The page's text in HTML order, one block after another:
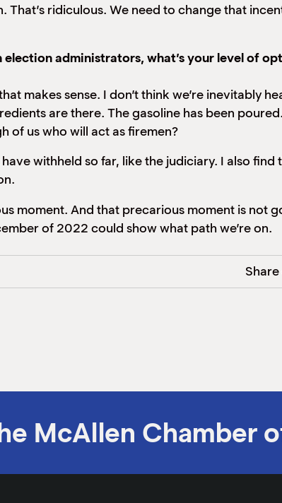
That’s ridiculous. We need to change that
administrators, what’s your level of
makes sense. I don’t think we’re inevitably
are there. The gasoline has been
of us who will act as firemen?
withheld so far, like the judiciary. I also
moment. And that precarious moment is
of 2022 could show what path we’re on.
McAllen Chamber